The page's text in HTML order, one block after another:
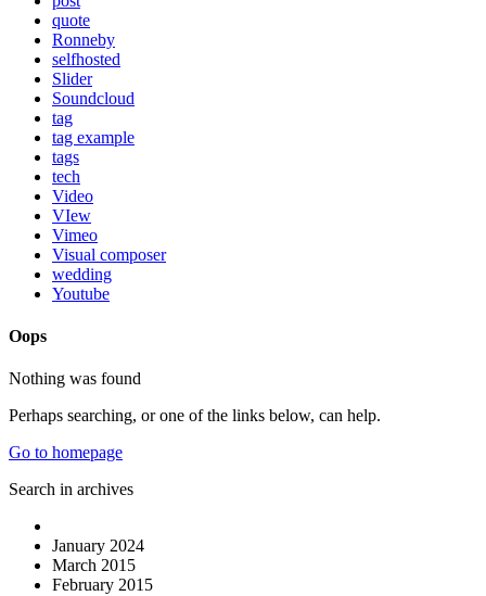
quote
Ronneby
selfhosted
Slider
Soundcloud
tag
tag example
tags
tech
Video
VIew
Vimeo
Visual composer
wedding
Youtube
Oops
Nothing was found
Perhaps searching, or one of the links below, can help.
Go to homepage
Search in archives
January 2024
March 2015
February 2015